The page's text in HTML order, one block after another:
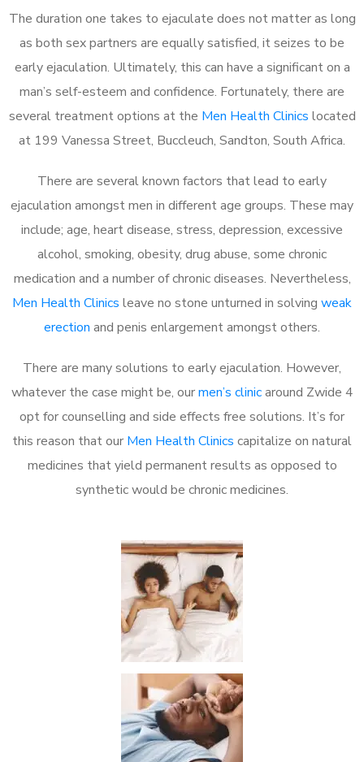
The duration one takes to ejaculate does not matter as long
as both sex partners are equally satisfied, it seizes to be
early ejaculation. Ultimately, this can have a significant on a
man’s self-esteem and confidence. Fortunately, there are
several treatment options at the Men Health Clinics located
at 199 Vanessa Street, Buccleuch, Sandton, South Africa.
There are several known factors that lead to early
ejaculation amongst men in different age groups. These may
include; age, heart disease, stress, depression, excessive
alcohol, smoking, obesity, drug abuse, some chronic
medication and a number of chronic diseases. Nevertheless,
Men Health Clinics leave no stone unturned in solving weak
erection and penis enlargement amongst others.
There are many solutions to early ejaculation. However,
whatever the case might be, ourmen’s clinicaround Zwide 4
opt for counselling and side effects free solutions. It’s for
this reason that our Men Health Clinics capitalize on natural
medicines that yield permanent results as opposed to
synthetic would be chronic medicines.